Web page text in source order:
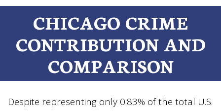
CHICAGO CRIME
CONTRIBUTION AND
COMPARISON
Despite representing only 0.83% of the total U.S.